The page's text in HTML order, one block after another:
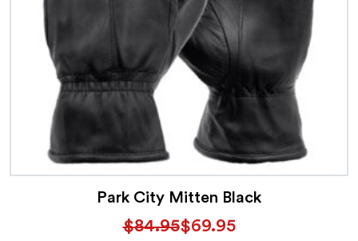
Park City Mitten Black
$84.95$69.95